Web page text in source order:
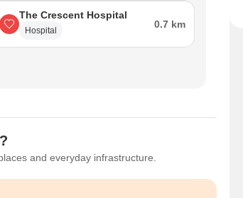
The Crescent Hospital
Hospital
0.7 km
and everyday infrastructure.